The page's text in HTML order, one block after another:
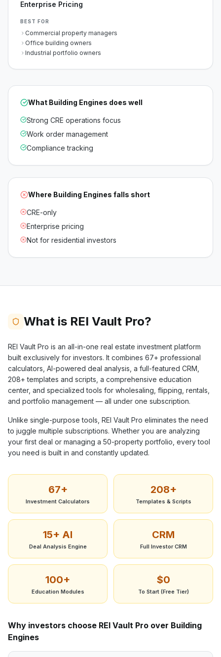
Enterprise Pricing
BEST FOR
Commercial property managers
Office building owners
Industrial portfolio owners
What Building Engines does well
Strong CRE operations focus
Work order management
Compliance tracking
Where Building Engines falls short
CRE-only
Enterprise pricing
Not for residential investors
What is REI Vault Pro?
REI Vault Pro is an all-in-one real estate investment platform
built exclusively for investors. It combines 67+ professional
calculators, AI-powered deal analysis, a full-featured CRM,
208+ templates and scripts, a comprehensive education
center, and specialized tools for wholesaling, flipping, rentals,
and portfolio management — all under one subscription.
Unlike single-purpose tools, REI Vault Pro eliminates the need
to juggle multiple subscriptions. Whether you are analyzing
your first deal or managing a 50-property portfolio, every tool
you need is built in and constantly updated.
67+
Investment Calculators
208+
Templates & Scripts
15+ AI
Deal Analysis Engine
CRM
Full Investor CRM
100+
Education Modules
$0
To Start (Free Tier)
Why investors choose REI Vault Pro over Building
Engines